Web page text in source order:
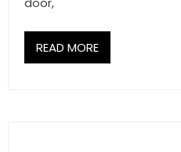
READ MORE